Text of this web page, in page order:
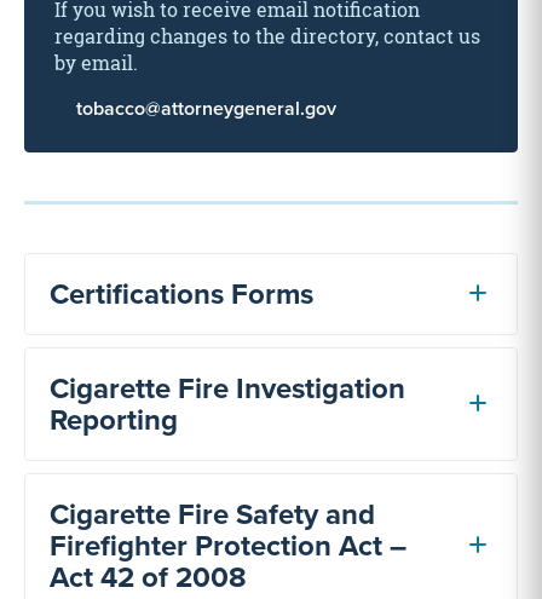
If you wish to receive email notification
regarding changes to the directory, contact us
by email.
tobacco@attorneygeneral.gov
Certifications Forms
Cigarette Fire Investigation
Reporting
Cigarette Fire Safety and
Firefighter Protection Act –
Act 42 of 2008